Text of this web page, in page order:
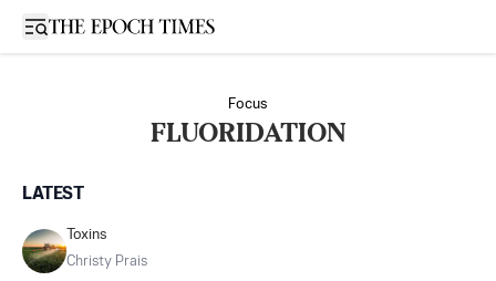
Open sidebar
Focus
FLUORIDATION
LATEST
Toxins
Christy Prais